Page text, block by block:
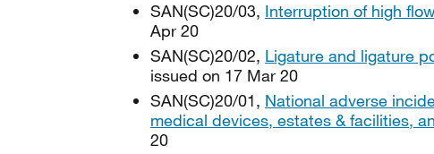
SAN(SC)20/03, Interruption of high
Apr 20
SAN(SC)20/02, Ligature and ligature
issued on 17 Mar 20
SAN(SC)20/01, National adverse
medical devices, estates & facilities,
20